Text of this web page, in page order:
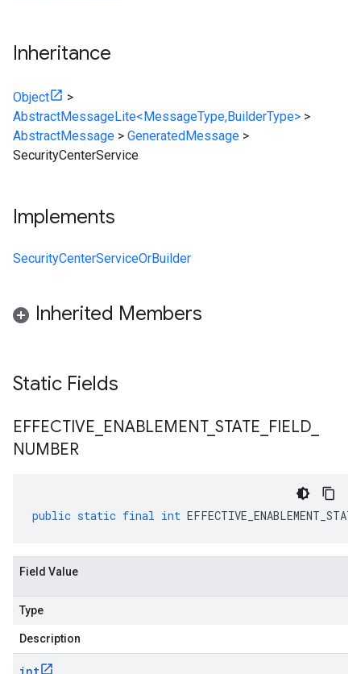
Inheritance
Object
>
AbstractMessageLite<MessageType,BuilderType> >
AbstractMessage > GeneratedMessage >
SecurityCenterService
Implements
SecurityCenterServiceOrBuilder
Inherited Members
Static Fields
EFFECTIVE ENABLEMENT_ STATE FIELD
NUMBER
public static final int
Field Value
Type
Description